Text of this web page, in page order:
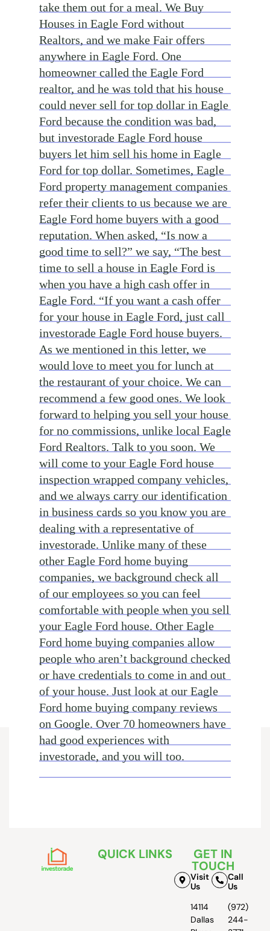
take them out for a meal. We Buy
Houses in Eagle Ford without
Realtors, and we make Fair offers
anywhere in Eagle Ford. One
homeowner called the Eagle Ford
realtor, and he was told that his house
could never sell for top dollar in Eagle
Ford because the condition was bad,
but investorade Eagle Ford house
buyers let him sell his home in Eagle
Ford for top dollar. Sometimes, Eagle
Ford property management companies
refer their clients to us because we are
Eagle Ford home buyers with a good
reputation. When asked, “Is now a
good time to sell?” we say, “The best
time to sell a house in Eagle Ford is
when you have a high cash offer in
Eagle Ford. “If you want a cash offer
for your house in Eagle Ford, just call
investorade Eagle Ford house buyers.
As we mentioned in this letter, we
would love to meet you for lunch at
the restaurant of your choice. We can
recommend a few good ones. We look
forward to helping you sell your house
for no commissions, unlike local Eagle
Ford Realtors. Talk to you soon. We
will come to your Eagle Ford house
inspection wrapped company vehicles,
and we always carry our identification
in business cards so you know you are
dealing with a representative of
investorade. Unlike many of these
other Eagle Ford home buying
companies, we background check all
of our employees so you can feel
comfortable with people when you sell
your Eagle Ford house. Other Eagle
Ford home buying companies allow
people who aren’t background checked
or have credentials to come in and out
of your house. Just look at our Eagle
Ford home buying company reviews
on Google. Over 70 homeowners have
had good experiences with
investorade, and you will too.
QUICK LINKS GET IN
TOUCH
Visit
Us
14114
Dallas
Call
Us
(972)
244-